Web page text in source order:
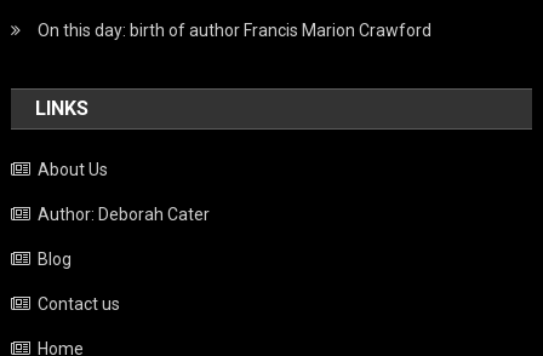
On this day: birth of author Francis Marion Crawford
LINKS
About Us
Author: Deborah Cater
Blog
Contact us
Home